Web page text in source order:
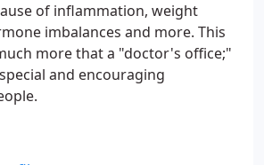
of inflammation, weight
imbalances and more. This
more that a "doctor's office;"
and encouraging